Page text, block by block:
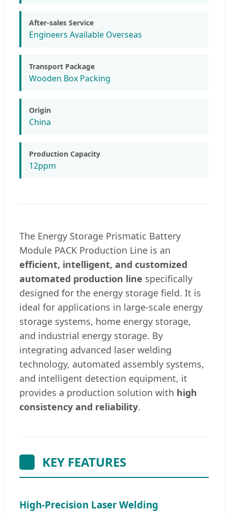
After-sales Service
Engineers Available Overseas
Transport Package
Wooden Box Packing
Origin
China
Production Capacity
12ppm
The Energy Storage Prismatic Battery
Module PACK Production Line is an
efficient, intelligent, and customized
automated production line specifically
designed for the energy storage field. It is
ideal for applications in large-scale energy
storage systems, home energy storage,
and industrial energy storage. By
integrating advanced laser welding
technology, automated assembly systems,
and intelligent detection equipment, it
provides a production solution with high
consistency and reliability.
KEY FEATURES
High-Precision Laser Welding